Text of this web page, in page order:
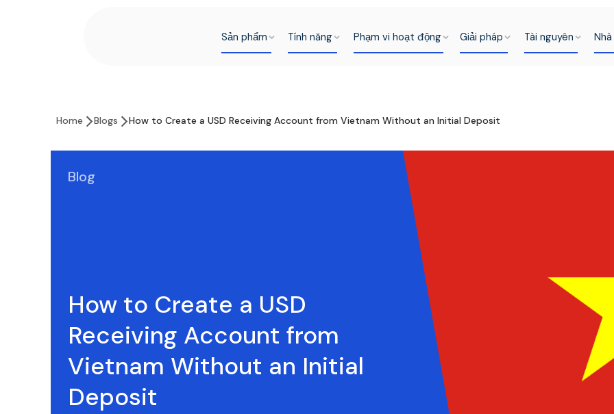
Sản phẩm Tính năng Phạm vi hoạt động Giải pháp Tài nguyên
Home Blogs How to Create a USD Receiving Account from Vietnam Without an Initial Deposit
Blog
How to Create a USD
Receiving Account from
Vietnam Without an Initial
Deposit